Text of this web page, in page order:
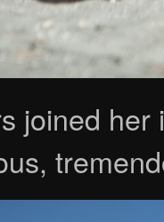
joined